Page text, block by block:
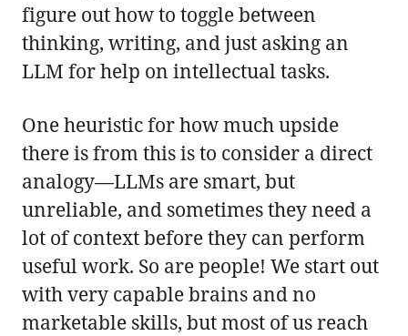
figure out how to toggle between
thinking, writing, and just asking an
LLM for help on intellectual tasks.
One heuristic for how much upside
there is from this is to consider a direct
analogy—LLMs are smart, but
unreliable, and sometimes they need a
lot of context before they can perform
useful work. So are people! We start out
with very capable brains and no
marketable skills, but most of us reach